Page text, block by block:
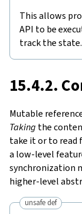
This allows
API to be
track the state.
15.4.2.
Mutable
Taking the
take it or to
a low-level
synchronization
higher-level
unsafe def